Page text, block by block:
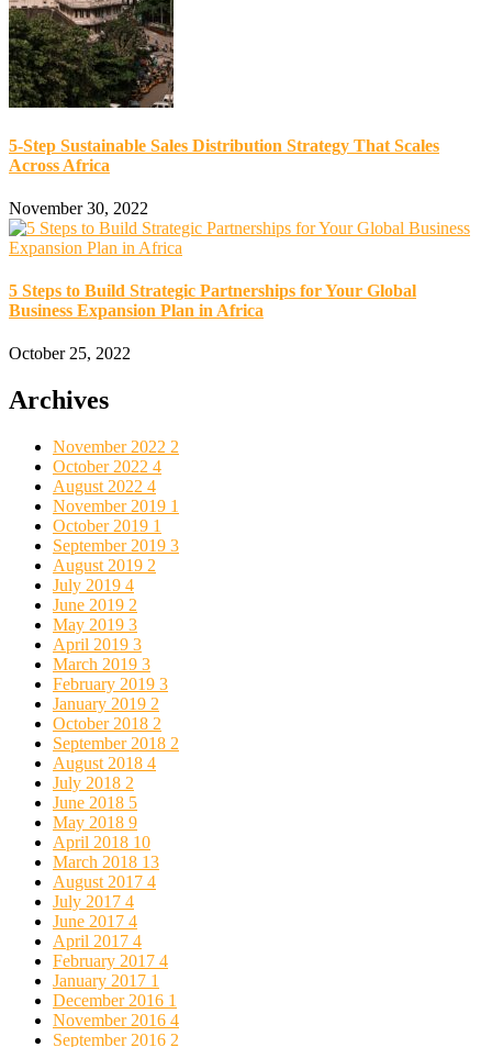
5-Step Sustainable Sales Distribution Strategy That Scales
Across Africa
November 30, 2022
5 Steps to Build Strategic Partnerships for Your Global
Business Expansion Plan in Africa
October 25, 2022
Archives
November 2022 2
October 2022 4
August 2022 4
November 2019 1
October 2019 1
September 2019 3
August 2019 2
July 2019 4
June 2019 2
May 2019 3
April 2019 3
March 2019 3
February 2019 3
January 2019 2
October 2018 2
September 2018 2
August 2018 4
July 2018 2
June 2018 5
May 2018 9
April 2018 10
March 2018 13
August 2017 4
July 2017 4
June 2017 4
April 2017 4
February 2017 4
January 2017 1
December 2016 1
November 2016 4
September 2016 2